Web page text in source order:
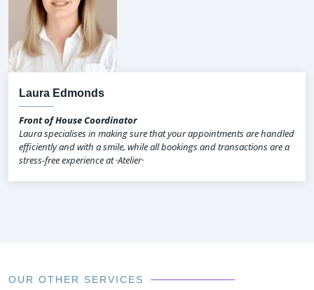
Laura Edmonds
Front of House Coordinator
Laura specialises in making sure that your appointments are handled
efficiently and with a smile, while all bookings and transactions are a
stress-free experience at ·Atelier·
OUR OTHER SERVICES